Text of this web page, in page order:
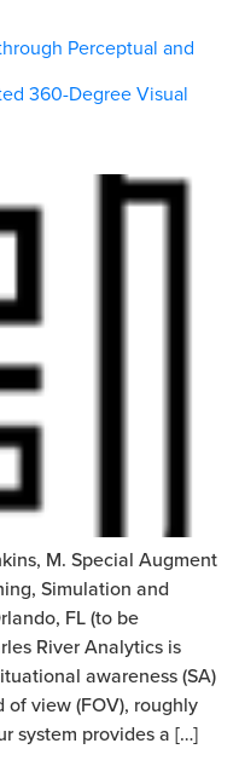
Perceptual and
360-Degree Visual
M. Special Augment
Simulation and
FL (to be
River Analytics is
awareness (SA)
of view (FOV), roughly
system provides a […]